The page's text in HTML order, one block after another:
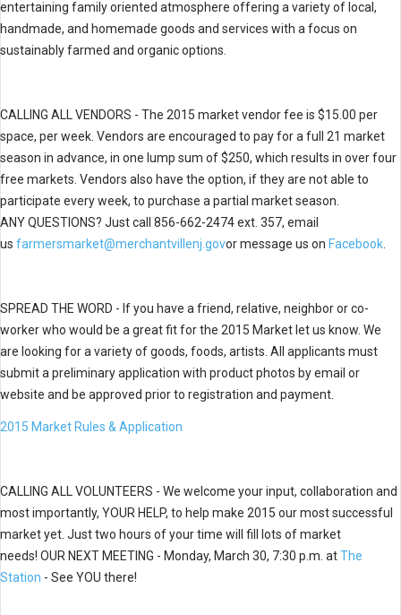
entertaining family oriented atmosphere offering a variety of local,
handmade, and homemade goods and services with a focus on
sustainably farmed and organic options.
CALLING ALL VENDORS - The 2015 market vendor fee is $15.00 per
space, per week. Vendors are encouraged to pay for a full 21 market
season in advance, in one lump sum of $250, which results in over four
free markets. Vendors also have the option, if they are not able to
participate every week, to purchase a partial market season.
ANYQUESTIONS? Just call 856-662-2474 ext. 357, email
us farmersmarket@merchantvillenj.govor message us on Facebook
SPREAD THE WORD - If you have a friend, relative, neighbor or co-
worker who would be a great fit for the 2015 Market let us know. We
are looking for a variety of goods, foods, artists. All applicants must
submit a preliminary application with product photos by email or
website and be approved prior to registration and payment.
2015 Market Rules & Application
CALLING ALL VOLUNTEERS - We welcome your input, collaboration and
most importantly, YOUR HELP, to help make 2015 our most successful
market yet. Just two hours of your time will fill lots of market
needs! OUR NEXT MEETING - Monday, March 30, 7:30 p.m. atThe
Station - See YOU there!